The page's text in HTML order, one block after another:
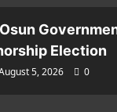
Election
5, 2026
0